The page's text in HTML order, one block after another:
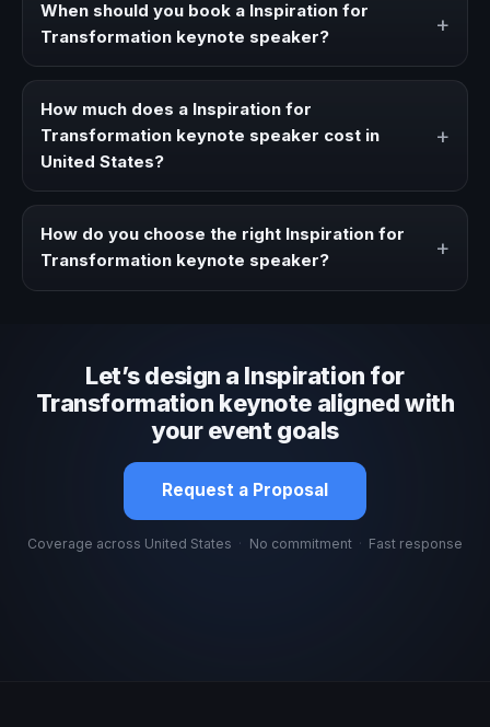
events, conventions, and executive audiences.
When should you book a Inspiration for
Transformation keynote speaker?
+
event needs a clearer angle, more authority on stage, or
stronger audience alignment.
How much does a Inspiration for
Transformation keynote speaker cost in
United States?
+
travel, and production scope. We help you shape a
proposal that matches the context of your event.
How do you choose the right Inspiration for
Transformation keynote speaker?
+
Let’s design a Inspiration for
Transformation keynote aligned with
your event goals
Request a Proposal
Coverage across United States · No commitment · Fast response